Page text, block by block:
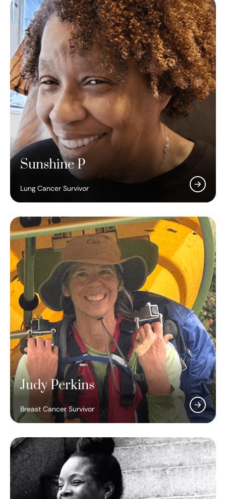
Sunshine P
Lung Cancer Survivor
Judy Perkins
Breast Cancer Survivor